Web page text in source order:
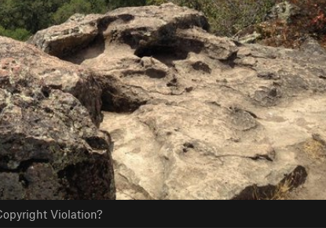
Violation?